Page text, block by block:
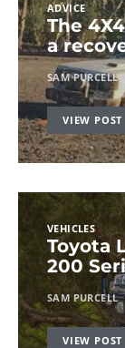
ADVICE
The
a
SAM PURCELL
VIEW POST
VEHICLES
Toyota
200
SAM PURCELL
VIEW POST